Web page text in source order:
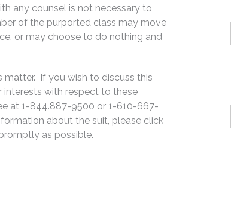
any counsel is not necessary to
of the purported class may move
or may choose to do nothing and
matter. If you wish to discuss this
interests with respect to these
at 1-844.887-9500 or 1-610-667-
about the suit, please click
as possible.